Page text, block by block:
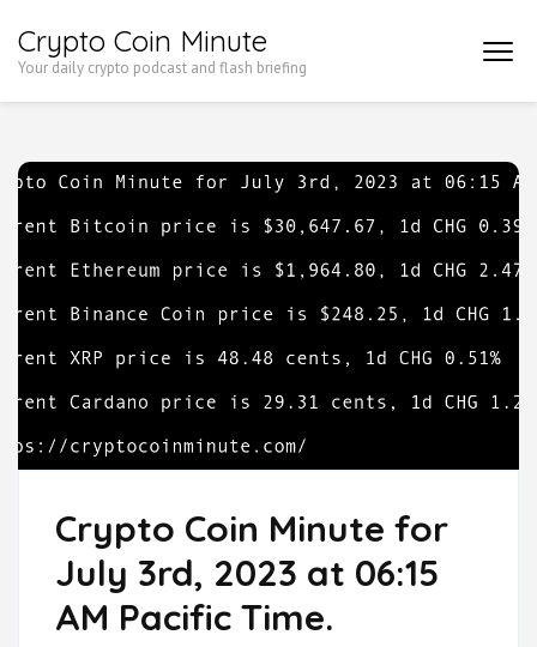
to
Enter)
Crypto Coin Minute
Your daily crypto podcast and flash briefing
Crypto Coin Minute for
July 3rd, 2023 at 06:15
AM Pacific Time.